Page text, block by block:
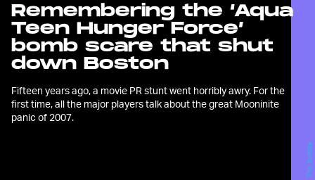
Remembering the ‘Aqua
Teen Hunger Force’
bomb scare that shut
down Boston
Fifteen years ago, a movie PR stunt went horribly awry. For the
first time, all the major players talk about the great Mooninite
panic of 2007.
Tito Bottitta